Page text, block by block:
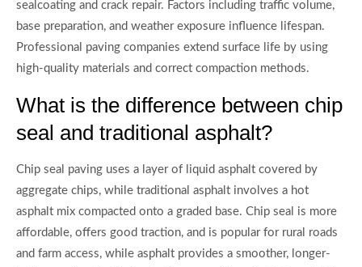
sealcoating and crack repair. Factors including traffic volume,
base preparation, and weather exposure influence lifespan.
Professional paving companies extend surface life by using
high-quality materials and correct compaction methods.
What is the difference between chip
seal and traditional asphalt?
Chip seal paving uses a layer of liquid asphalt covered by
aggregate chips, while traditional asphalt involves a hot
asphalt mix compacted onto a graded base. Chip seal is more
affordable, offers good traction, and is popular for rural roads
and farm access, while asphalt provides a smoother, longer-